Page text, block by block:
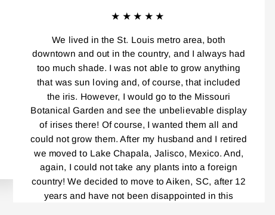
★★★★★
We lived in the St. Louis metro area, both
downtown and out in the country, and I always had
too much shade. I was not able to grow anything
that was sun loving and, of course, that included
the iris. However, I would go to the Missouri
Botanical Garden and see the unbelievable display
of irises there! Of course, I wanted them all and
could not grow them. After my husband and I retired
we moved to Lake Chapala, Jalisco, Mexico. And,
again, I could not take any plants into a foreign
country! We decided to move to Aiken, SC, after 12
years and have not been disappointed in this